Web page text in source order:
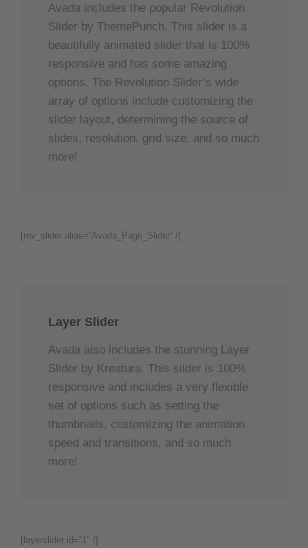
Avada includes the popular Revolution
Slider by ThemePunch. This slider is a
beautifully animated slider that is 100%
responsive and has some amazing
options. The Revolution Slider’s wide
array of options include customizing the
slider layout, determining the source of
slides, resolution, grid size, and so much
more!
[rev_slider alias=“Avada_Page_Slider“ /]
Layer Slider
Avada also includes the stunning Layer
Slider by Kreatura. This silder is 100%
responsive and includes a very flexible
set of options such as setting the
thumbnails, customizing the animation
speed and transitions, and so much
more!
[layerslider id=“1″ /]